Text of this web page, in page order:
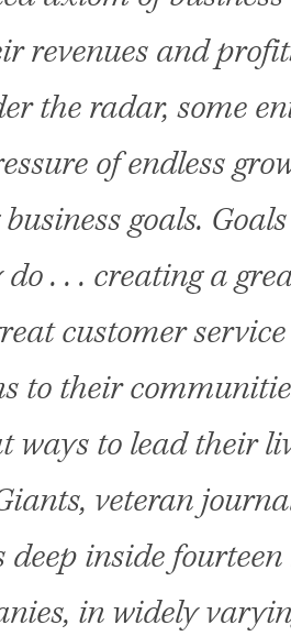
revenues and
the radar, some
of endless
goals.
. . . creating a
customer
to their
ways to lead their
veteran
inside
in widely